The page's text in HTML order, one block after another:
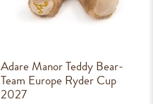
Adare Manor Teddy Bear-
Team Europe Ryder Cup
2027